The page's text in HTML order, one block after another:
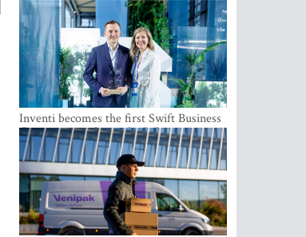
Inventi becomes the first Swift Business
Connect provider in the Baltics